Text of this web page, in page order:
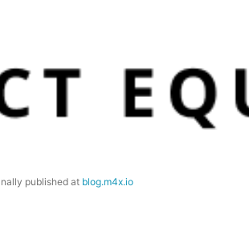
published at blog.m4x.io